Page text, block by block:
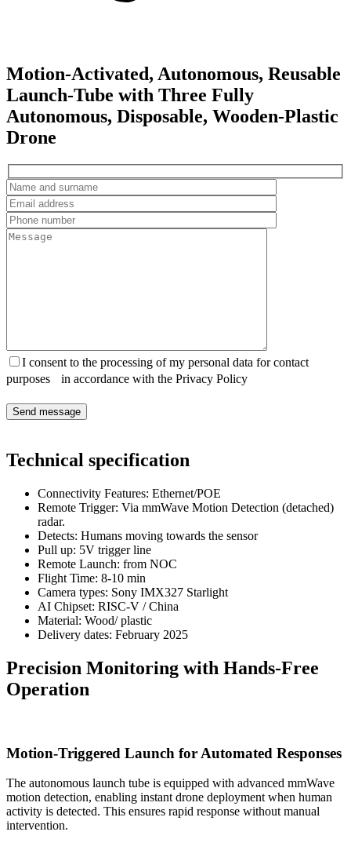
Motion-Activated, Autonomous, Reusable
Launch-Tube with Three Fully
Autonomous, Disposable, Wooden-Plastic
Drone
I consent to the processing of my personal data for contact
purposes in accordance with the Privacy Policy
Technical specification
Connectivity Features: Ethernet/POE
Remote Trigger: Via mmWave Motion Detection (detached)
radar.
Detects: Humans moving towards the sensor
Pull up: 5V trigger line
Remote Launch: from NOC
Flight Time: 8-10 min
Camera types: Sony IMX327 Starlight
AI Chipset: RISC-V / China
Material: Wood/ plastic
Delivery dates: February 2025
Precision Monitoring with Hands-Free
Operation
Motion-Triggered Launch for Automated Responses
The autonomous launch tube is equipped with advanced mmWave
motion detection, enabling instant drone deployment when human
activity is detected. This ensures rapid response without manual
intervention.